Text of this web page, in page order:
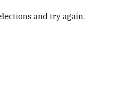
and try again.